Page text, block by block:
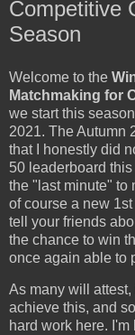
Competitive
Season
Welcome to the
Matchmaking for
we start this
2021. The Autumn
that I honestly did
50 leaderboard
the "last minute" to
of course a new
tell your friends
the chance to win
once again able to
As many will
achieve this, and
hard work here.